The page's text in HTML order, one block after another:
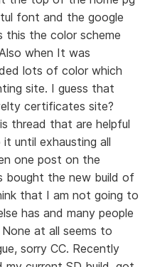
font and the google
this the color scheme
when It was
lots of color which
site. I guess that
certificates site?
thread that are helpful
until exhausting all
one post on the
bought the new build of
that I am not going to
has and many people
at all seems to
sorry CC. Recently